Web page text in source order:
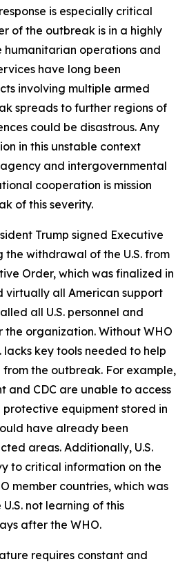
is especially critical
of the outbreak is in a highly
operations and
have long been
involving multiple armed
spreads to further regions of
could be disastrous. Any
in this unstable context
and intergovernmental
cooperation is mission
of this severity.
Trump signed Executive
the withdrawal of the U.S. from
Order, which was finalized in
virtually all American support
all U.S. personnel and
organization. Without WHO
lacks key tools needed to help
from the outbreak. For example,
and CDC are unable to access
protective equipment stored in
have already been
areas. Additionally, U.S.
to critical information on the
member countries, which was
not learning of this
after the WHO.
requires constant and